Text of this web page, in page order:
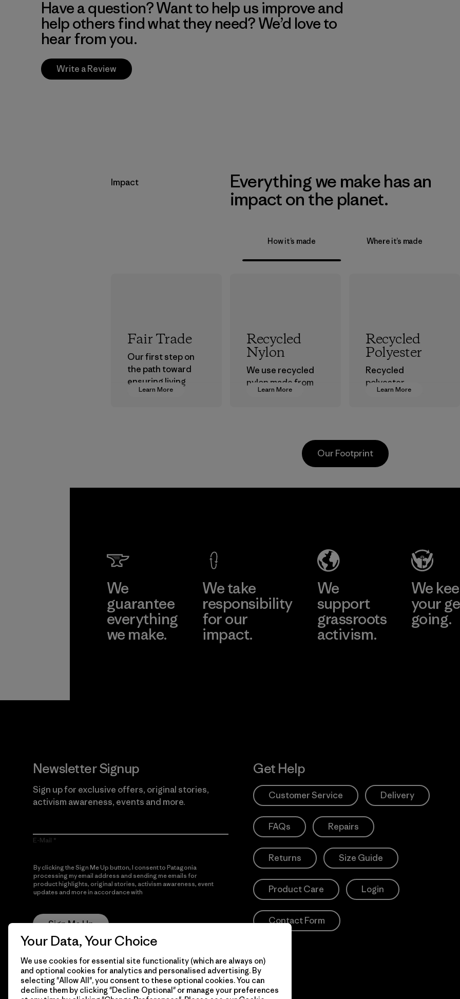
Have a question? Want to help us improve and
help others find what they need? We’d love to
hear from you.
Write a Review
Impact
Everything we make has an
impact on the planet.
How it’s made Where it’s made
Learn More
Fair Trade
Our first step on
the path toward
ensuring living
wages in our
Learn More
Recycled
Nylon
We use recycled
nylon made from
postindustrial
postconsumer
Learn More
Recycled
Polyester
Recycled
polyester
decreases our
Material
Our Footprint
We
guarantee
everything
we make.
We take
responsibility
for our
impact.
We
support
grassroots
activism.
We
your
going.
Newsletter Signup
Sign up for exclusive offers, original stories,
activism awareness, events and more.
E-Mail
By clicking the Sign Me Up button, I consent to Patagonia
processing my email address and sending me emails for
product highlights, original stories, activism awareness, event
updates and more in accordance with
Sign Me Up
Get Help
Customer Service Delivery
FAQs Repairs
Returns Size Guide
Product Care Login
Contact Form
Your Data, Your Choice
We use cookies for essential site functionality (which are always on)
and optional cookies for analytics and personalised advertising. By
selecting "Allow All", you consent to these optional cookies. You can
decline them by clicking "Decline Optional" or manage your preferences